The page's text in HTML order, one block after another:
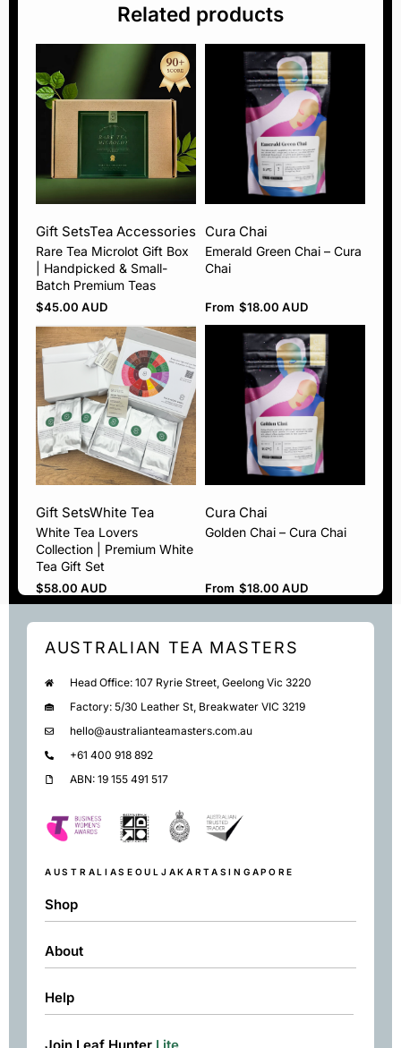
Related products
Gift SetsTea Accessories
Rare Tea Microlot Gift Box
| Handpicked & Small-
Batch Premium Teas
$45.00 AUD
Cura Chai
Emerald Green Chai – Cura
Chai
From $18.00 AUD
Gift SetsWhite Tea
White Tea Lovers
Collection | Premium White
Tea Gift Set
$58.00 AUD
Cura Chai
Golden Chai – Cura Chai
From $18.00 AUD
AUSTRALIAN TEA MASTERS
Head Office: 107 Ryrie Street, Geelong Vic 3220
Factory: 5/30 Leather St, Breakwater VIC 3219
hello@australianteamasters.com.au
+61 400 918 892
ABN: 19 155 491 517
AUSTRALIASEOUL JAKARTA SINGAPORE
Shop
Shop
Green
About
About
Help